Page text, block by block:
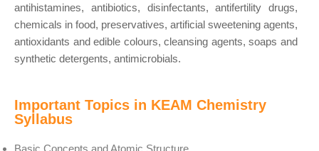
antihistamines, antibiotics, disinfectants, antifertility drugs,
chemicals in food, preservatives, artificial sweetening agents,
antioxidants and edible colours, cleansing agents, soaps and
synthetic detergents, antimicrobials.
Important Topics in KEAM Chemistry
Syllabus
Basic Concepts and Atomic Structure